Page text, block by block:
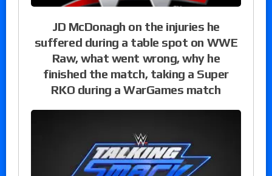
JD McDonagh on the injuries he
suffered during a table spot on WWE
Raw, what went wrong, why he
finished the match, taking a Super
RKO during a WarGames match